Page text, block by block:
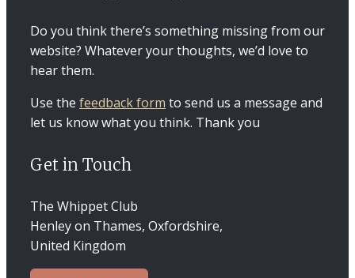
Do you think there’s something missing from our
website? Whatever your thoughts, we’d love to
hear them.
Use the feedback form to send us a message and
let us know what you think. Thank you
Get in Touch
The Whippet Club
Henley on Thames, Oxfordshire,
United Kingdom